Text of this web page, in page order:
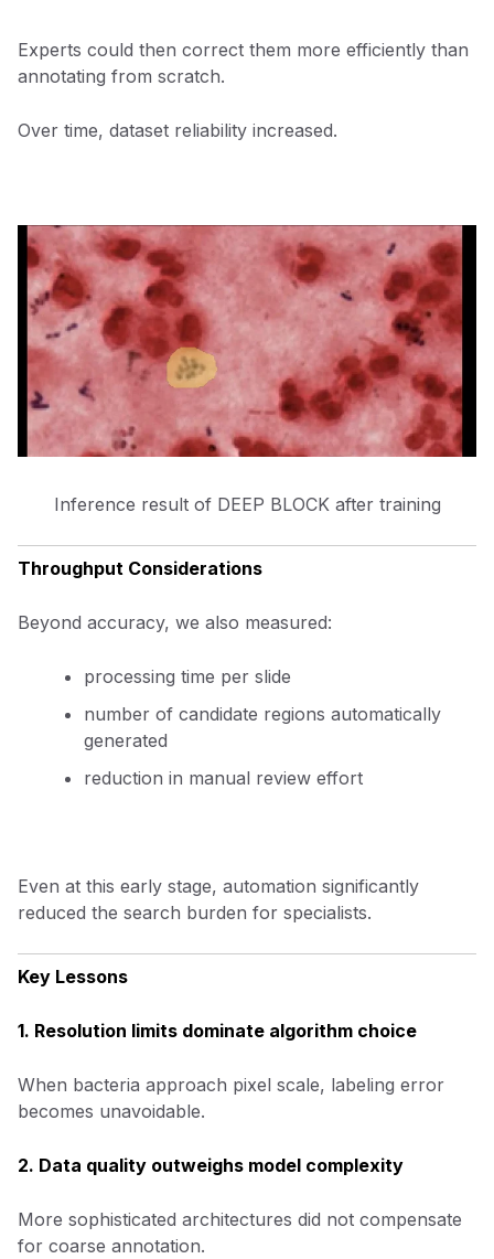
Experts could then correct them more efficiently than
annotating from scratch.
Over time, dataset reliability increased.
Inference result of DEEP BLOCK after training
Throughput Considerations
Beyond accuracy, we also measured:
processing time per slide
number of candidate regions automatically
generated
reduction in manual review effort
Even at this early stage, automation significantly
reduced the search burden for specialists.
Key Lessons
1. Resolution limits dominate algorithm choice
When bacteria approach pixel scale, labeling error
becomes unavoidable.
2. Data quality outweighs model complexity
More sophisticated architectures did not compensate
for coarse annotation.